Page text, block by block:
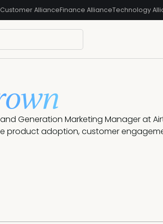
Customer AllianceFinance AllianceTechnology
Generation Marketing Manager at
product adoption, customer